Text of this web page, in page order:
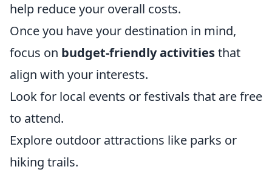
help reduce your overall costs.
Once you have your destination in mind,
focus on budget-friendly activitiesthat
align with your interests.
Look for local events or festivals that are free
to attend.
Explore outdoor attractions like parks or
hiking trails.